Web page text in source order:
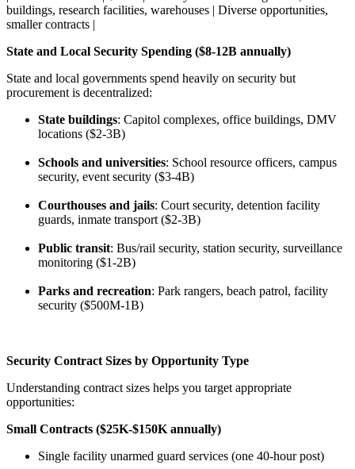
buildings, research facilities, warehouses | Diverse opportunities,
smaller contracts |
State and Local Security Spending ($8-12B annually)
State and local governments spend heavily on security but
procurement is decentralized:
State buildings: Capitol complexes, office buildings, DMV
locations ($2-3B)
Schools and universities: School resource officers, campus
security, event security ($3-4B)
Courthouses and jails: Court security, detention facility
guards, inmate transport ($2-3B)
Public transit: Bus/rail security, station security, surveillance
monitoring ($1-2B)
Parks and recreation: Park rangers, beach patrol, facility
security ($500M-1B)
Security Contract Sizes by Opportunity Type
Understanding contract sizes helps you target appropriate
opportunities:
Small Contracts ($25K-$150K annually)
Single facility unarmed guard services (one 40-hour post)